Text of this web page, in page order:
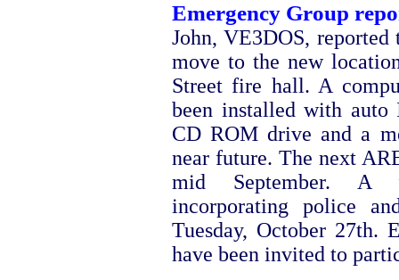
Emergency Group
John, VE3DOS,
move to the new
Street fire hall. A
been installed with
CD ROM drive and a
near future. The next
mid September. A
incorporating police
Tuesday, October 27th.
have been invited to